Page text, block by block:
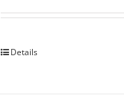
Details